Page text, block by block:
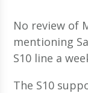
No review of
mentioning
S10 line a
The S10